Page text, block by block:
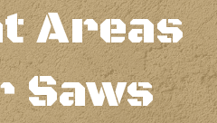
Areas
Saws